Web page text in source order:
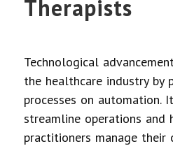
Therapists
Technological
the healthcare industry by
processes on automation.
streamline operations and
practitioners manage their